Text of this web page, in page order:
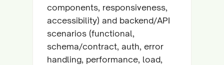
components, responsiveness,
accessibility) and backend/API
scenarios (functional,
schema/contract, auth, error
handling, performance, load,